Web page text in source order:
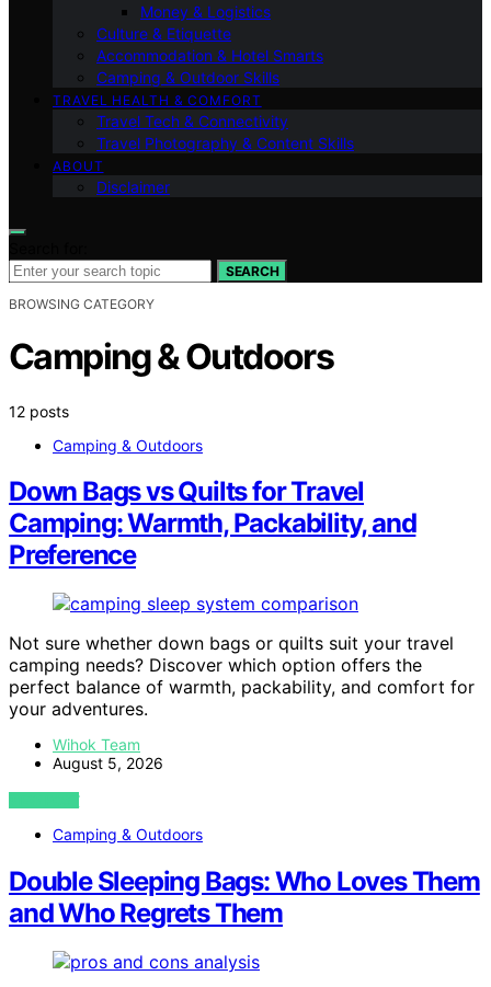
Money & Logistics
Culture & Etiquette
Accommodation & Hotel Smarts
Camping & Outdoor Skills
TRAVEL HEALTH & COMFORT
Travel Tech & Connectivity
Travel Photography & Content Skills
ABOUT
Disclaimer
SEARCH
BROWSING CATEGORY
Camping & Outdoors
12 posts
Camping & Outdoors
Down Bags vs Quilts for Travel
Camping: Warmth, Packability, and
Preference
Not sure whether down bags or quilts suit your travel
camping needs? Discover which option offers the
perfect balance of warmth, packability, and comfort for
your adventures.
Wihok Team
August 5, 2026
VIEW POST
Camping & Outdoors
Double Sleeping Bags: Who Loves Them
and Who Regrets Them